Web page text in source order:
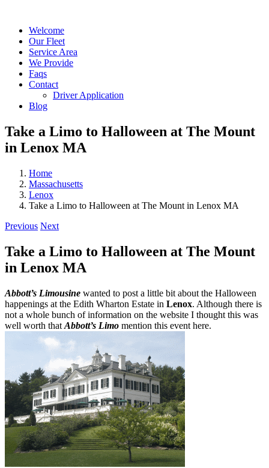
contentWelcome
Our Fleet
Service Area
We Provide
Faqs
Contact
Driver Application
Blog
Take a Limo to Halloween at The Mount
in Lenox MA
Home
Massachusetts
Lenox
Take a Limo to Halloween at The Mount in Lenox MA
Previous Next
Take a Limo to Halloween at The Mount
in Lenox MA
Abbott’s Limousine wanted to post a little bit about the Halloween
happenings at the Edith Wharton Estate in Lenox. Although there is
not a whole bunch of information on the website I thought this was
well worth that Abbott’s Limo mention this event here.